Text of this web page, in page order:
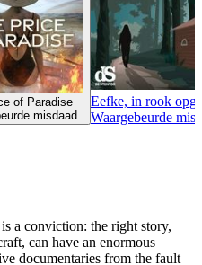
of Paradise
misdaad
Eefke, in rook
Waargebeurde
a conviction: the right story,
can have an enormous
documentaries from the fault